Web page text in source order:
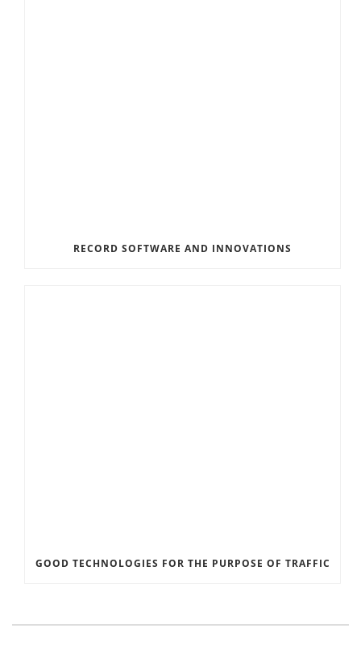
RECORD SOFTWARE AND INNOVATIONS
GOOD TECHNOLOGIES FOR THE PURPOSE OF TRAFFIC